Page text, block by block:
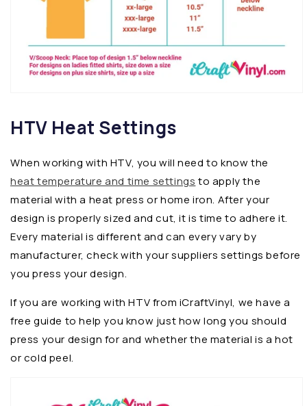
HTV Heat Settings
When working with HTV, you will need to know the
heat temperature and time settings to apply the
material with a heat press or home iron. After your
design is properly sized and cut, it is time to adhere it.
Every material is different and can every vary by
manufacturer, check with your suppliers settings before
you press your design.
If you are working with HTV from iCraftVinyl, we have a
free guide to help you know just how long you should
press your design for and whether the material is a hot
or cold peel.